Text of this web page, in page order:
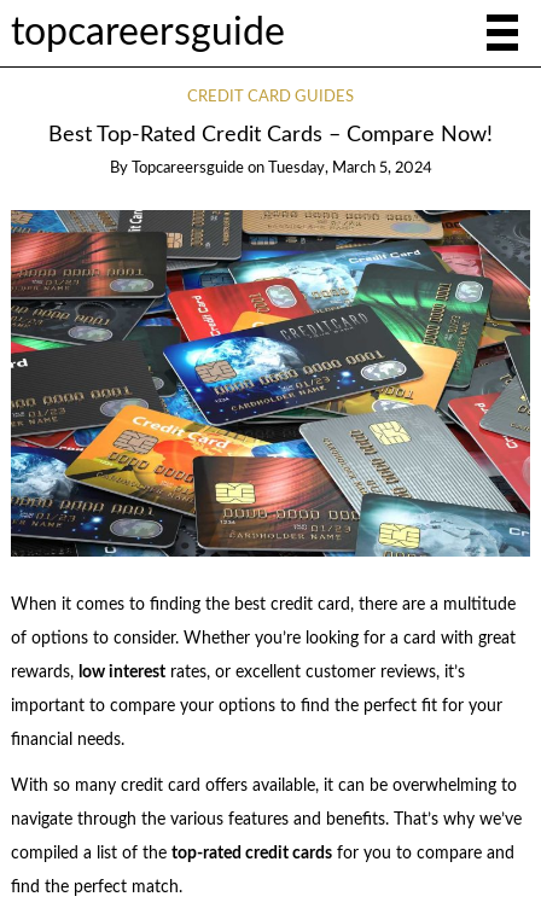
topcareersguide
CREDIT CARD GUIDES
Best Top-Rated Credit Cards – Compare Now!
By Topcareersguide on Tuesday, March 5, 2024
When it comes to finding the best credit card, there are a multitude
of options to consider. Whether you’re looking for a card with great
rewards, low interestrates, or excellent customer reviews, it’s
important to compare your options to find the perfect fit for your
financial needs.
With so many credit card offers available, it can be overwhelming to
navigate through the various features and benefits. That’s why we’ve
compiled a list of the top-rated credit cardsfor you to compare and
find the perfect match.